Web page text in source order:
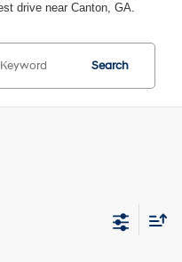
drive near Canton, GA.
Search